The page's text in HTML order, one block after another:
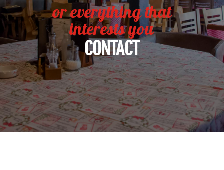
or everything that
interests you
CONTACT